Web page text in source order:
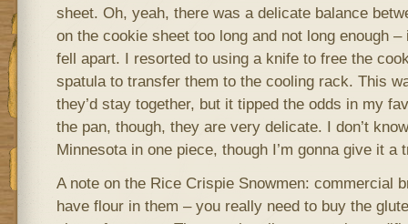
sheet. Oh, yeah, there was a delicate balance
on the cookie sheet too long and not long enough
fell apart. I resorted to using a knife to free the
spatula to transfer them to the cooling rack. This
they’d stay together, but it tipped the odds in my
the pan, though, they are very delicate. I don’t
Minnesota in one piece, though I’m gonna give it a
A note on the Rice Crispie Snowmen: commercial
have flour in them – you really need to buy the